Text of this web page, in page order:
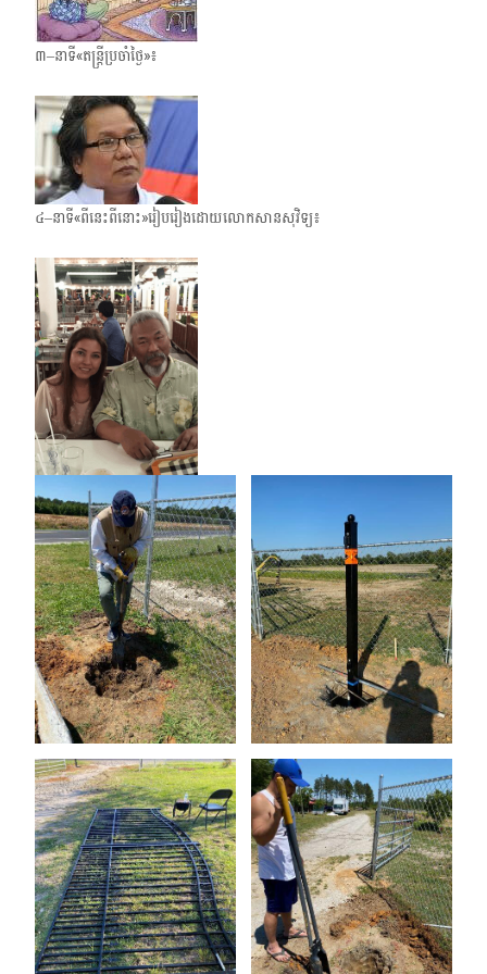
៣–នាទី«តន្ត្រីប្រចាំថ្ងៃ»៖
៤–នាទី«ពីនេះពីនោះ»រៀបរៀងដោយលោកសានសុវិទ្យ៖